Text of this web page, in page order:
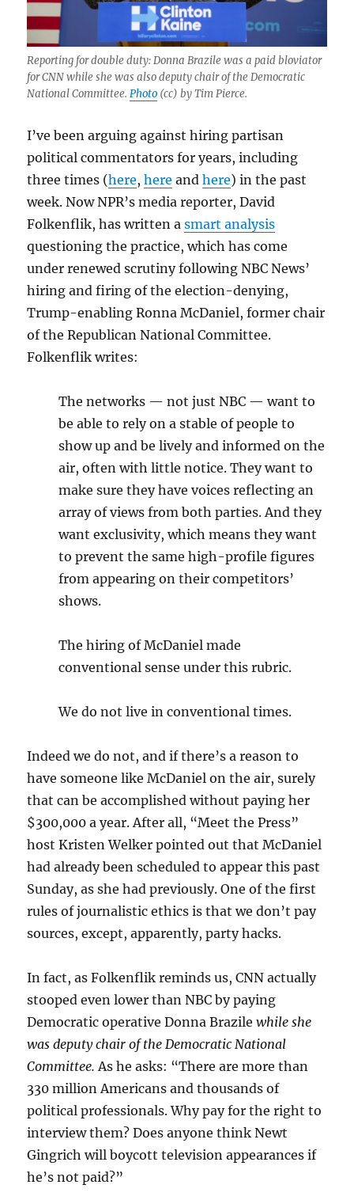
Reporting for double duty: Donna Brazile was a paid bloviator
for CNN while she was also deputy chair of the Democratic
National Committee.Photo (cc) by Tim Pierce.
I’ve been arguing against hiring partisan
political commentators for years, including
three times (here,here andhere) in the past
week. Now NPR’s media reporter, David
Folkenflik, has written asmart analysis
questioning the practice, which has come
under renewed scrutiny following NBC News’
hiring and firing of the election-denying,
Trump-enabling Ronna McDaniel, former chair
of the Republican National Committee.
Folkenflik writes:
The networks — not just NBC — want to
be able to rely on a stable of people to
show up and be lively and informed on the
air, often with little notice. They want to
make sure they have voices reflecting an
array of views from both parties. And they
want exclusivity, which means they want
to prevent the same high-profile figures
from appearing on their competitors’
shows.
The hiring of McDaniel made
conventional sense under this rubric.
We do not live in conventional times.
Indeed we do not, and if there’s a reason to
have someone like McDaniel on the air, surely
that can be accomplished without paying her
$300,000 a year. After all, “Meet the Press”
host Kristen Welker pointed out that McDaniel
had already been scheduled to appear this past
Sunday, as she had previously. One of the first
rules of journalistic ethics is that we don’t pay
sources, except, apparently, party hacks.
In fact, as Folkenflik reminds us, CNN actually
stooped even lower than NBC by paying
Democratic operative Donna Brazilewhile she
was deputy chair of the Democratic National
Committee. As he asks: “There are more than
330 million Americans and thousands of
political professionals. Why pay for the right to
interview them? Does anyone think Newt
Gingrich will boycott television appearances if
he’s not paid?”